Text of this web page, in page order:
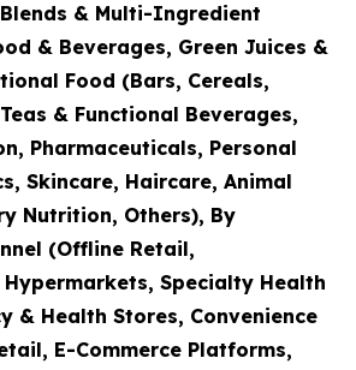
& Multi-Ingredient
& Beverages, Green Juices &
Food (Bars, Cereals,
& Functional Beverages,
Pharmaceuticals, Personal
Skincare, Haircare, Animal
Nutrition, Others), By
(Offline Retail,
Specialty Health
& Health Stores, Convenience
E-Commerce Platforms,